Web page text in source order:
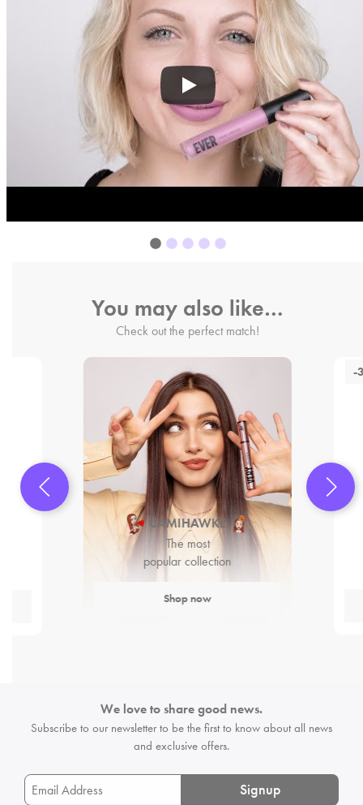
You may also like…
Check out the perfect match!
CAMIHAWKE
The most
popular collection
Shop now
-
We love to share good news.
Subscribe to our newsletter to be the firstto know about all news
and exclusive offers.
Signup